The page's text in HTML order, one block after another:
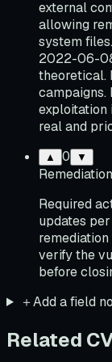
external
allowing
system
2022-06-
theoretical.
campaigns.
exploitation
real and
▲ 0 ▼
Remediation
Required
updates
verify the
before
＋Add a field
Related